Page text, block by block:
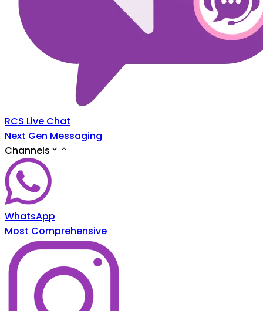
RCS Live Chat
Next Gen Messaging
Channels
WhatsApp
Most Comprehensive